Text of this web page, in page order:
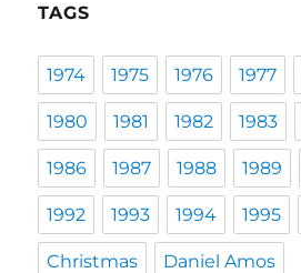
TAGS
1974 1975 1976 1977
1980 1981 1982 1983
1986 1987 1988 1989
1992 1993 1994 1995
Christmas Daniel Amos